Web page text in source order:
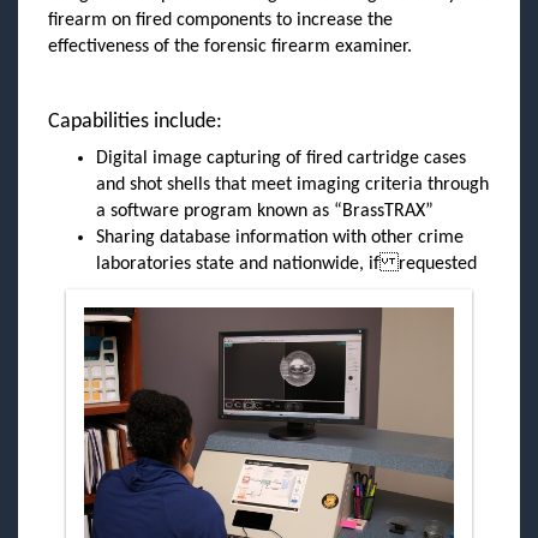
firearm on fired components to increase the
effectiveness of the forensic firearm examiner.
Capabilities include:
Digital image capturing of fired cartridge cases
and shot shells that meet imaging criteria through
a software program known as “BrassTRAX”
Sharing database information with other crime
laboratories state and nationwide, if requested